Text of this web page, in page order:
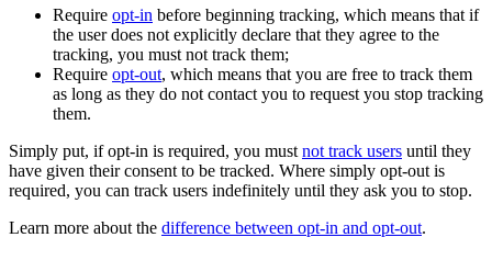
Require opt-in before beginning tracking, which means that if
the user does not explicitly declare that they agree to the
tracking, you must not track them;
Require opt-out, which means that you are free to track them
as long as they do not contact you to request you stop tracking
them.
Simply put, if opt-in is required, you must not track users until they
have given their consent to be tracked. Where simply opt-out is
required, you can track users indefinitely until they ask you to stop.
Learn more about the difference between opt-in and opt-out.